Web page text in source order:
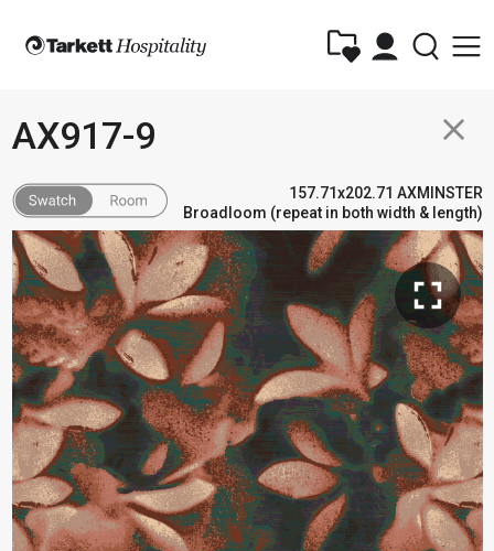
close
AX917-9
157.71x202.71 AXMINSTER
Broadloom (repeat in both width & length)
fullscreen